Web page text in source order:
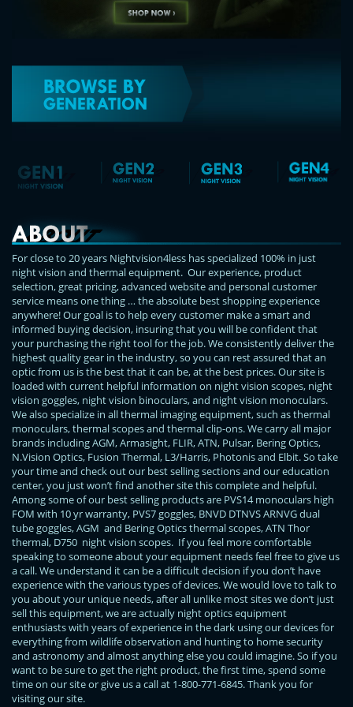
For close to 20 years Nightvision4less has specialized 100% in just
night vision and thermal equipment. Our experience, product
selection, great pricing, advanced website and personal customer
service means one thing … the absolute best shopping experience
anywhere! Our goal is to help every customer make a smart and
informed buying decision, insuring that you will be confident that
your purchasing the right tool for the job. We consistently deliver the
highest quality gear in the industry, so you can rest assured that an
optic from us is the best that it can be, at the best prices. Our site is
loaded with current helpful information on night vision scopes, night
vision goggles, night vision binoculars, and night vision monoculars.
We also specialize in all thermal imaging equipment, such as thermal
monoculars, thermal scopes and thermal clip-ons. We carry all major
brands including AGM, Armasight, FLIR, ATN, Pulsar, Bering Optics,
N.Vision Optics, Fusion Thermal, L3/Harris, Photonis and Elbit. So take
your time and check out our best selling sections and our education
center, you just won’t find another site this complete and helpful.
Among some of our best selling products are PVS14 monoculars high
FOM with 10 yr warranty, PVS7 goggles, BNVD DTNVS ARNVG dual
tube goggles, AGM and Bering Optics thermal scopes, ATN Thor
thermal, D750 night vision scopes. If you feel more comfortable
speaking to someone about your equipment needs feel free to give us
a call. We understand it can be a difficult decision if you don’t have
experience with the various types of devices. We would love to talk to
you about your unique needs, after all unlike most sites we don’t just
sell this equipment, we are actually night optics equipment
enthusiasts with years of experience in the dark using our devices for
everything from wildlife observation and hunting to home security
and astronomy and almost anything else you could imagine. So if you
want to be sure to get the right product, the first time, spend some
time on our site or give us a call at 1-800-771-6845. Thank you for
visiting our site.